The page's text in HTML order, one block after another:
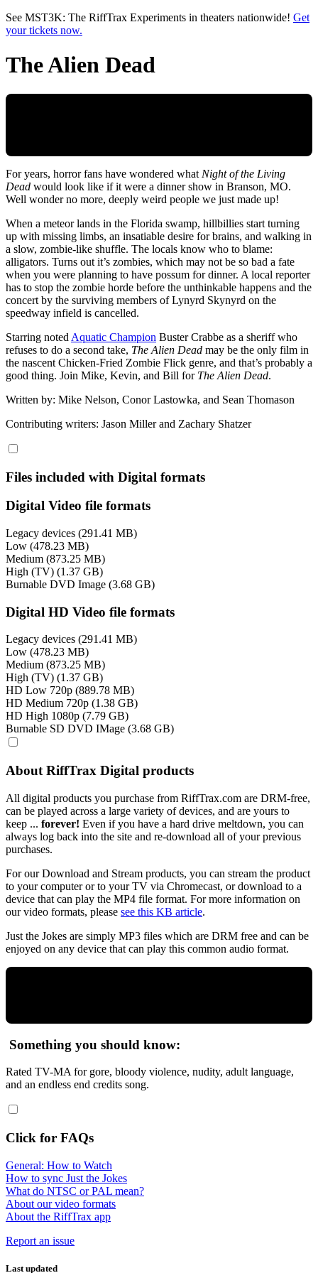
Skip to main content
See MST3K: The RiffTrax Experiments in theaters nationwide! Get
your tickets now.
The Alien Dead
For years, horror fans have wondered what Night of the Living
Dead would look like if it were a dinner show in Branson, MO.
Well wonder no more, deeply weird people we just made up!
When a meteor lands in the Florida swamp, hillbillies start turning
up with missing limbs, an insatiable desire for brains, and walking in
a slow, zombie-like shuffle. The locals know who to blame:
alligators. Turns out it’s zombies, which may not be so bad a fate
when you were planning to have possum for dinner. A local reporter
has to stop the zombie horde before the unthinkable happens and the
concert by the surviving members of Lynyrd Skynyrd on the
speedway infield is cancelled.
Starring noted Aquatic Champion Buster Crabbe as a sheriff who
refuses to do a second take, The Alien Dead may be the only film in
the nascent Chicken-Fried Zombie Flick genre, and that’s probably a
good thing. Join Mike, Kevin, and Bill for The Alien Dead.
Written by: Mike Nelson, Conor Lastowka, and Sean Thomason
Contributing writers: Jason Miller and Zachary Shatzer
Files included with Digital formats
Digital Video file formats
Legacy devices (291.41 MB)
Low (478.23 MB)
Medium (873.25 MB)
High (TV) (1.37 GB)
Burnable DVD Image (3.68 GB)
Digital HD Video file formats
Legacy devices (291.41 MB)
Low (478.23 MB)
Medium (873.25 MB)
High (TV) (1.37 GB)
HD Low 720p (889.78 MB)
HD Medium 720p (1.38 GB)
HD High 1080p (7.79 GB)
Burnable SD DVD IMage (3.68 GB)
About RiffTrax Digital products
All digital products you purchase from RiffTrax.com are DRM-free,
can be played across a large variety of devices, and are yours to
keep ... forever! Even if you have a hard drive meltdown, you can
always log back into the site and re-download all of your previous
purchases.
For our Download and Stream products, you can stream the product
to your computer or to your TV via Chromecast, or download to a
device that can play the MP4 file format. For more information on
our video formats, please see this KB article.
Just the Jokes are simply MP3 files which are DRM free and can be
enjoyed on any device that can play this common audio format.
Something you should know:
Rated TV-MA for gore, bloody violence, nudity, adult language,
and an endless end credits song.
Click for FAQs
General: How to Watch
How to sync Just the Jokes
What do NTSC or PAL mean?
About our video formats
About the RiffTrax app
Report an issue
Last updated